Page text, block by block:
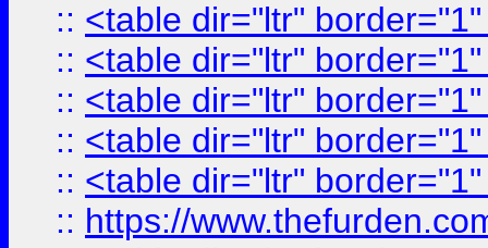
:: <table dir="ltr"
:: <table dir="ltr"
:: <table dir="ltr"
:: <table dir="ltr"
:: <table dir="ltr"
:: https://